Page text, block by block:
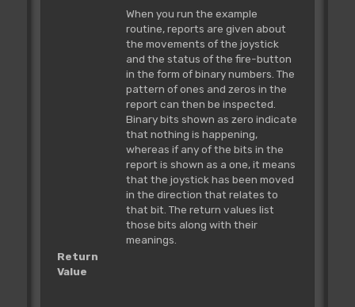
When you run the example
routine, reports are given about
the movements of the joystick
and the status of the fire-button
in the form of binary numbers. The
pattern of ones and zeros in the
report can then be inspected.
Binary bits shown as zero indicate
that nothing is happening,
whereas if any of the bits in the
report is shown as a one, it means
that the joystick has been moved
in the direction that relates to
that bit. The return values list
those bits along with their
meanings.
Return
Value